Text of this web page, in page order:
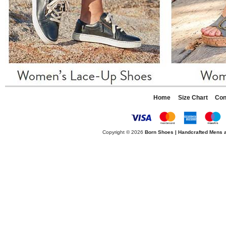
Home Size Chart
Copyright © 2026 Born Shoes | Handcrafted Mens